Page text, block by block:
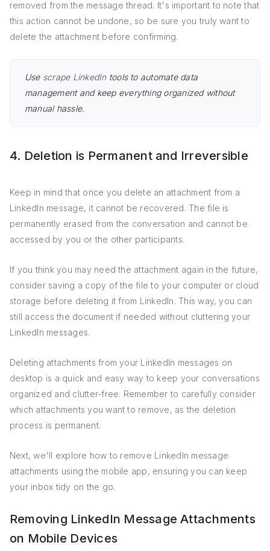
removed from the message thread. It's important to note that
this action cannot be undone, so be sure you truly want to
delete the attachment before confirming.
Use scrape LinkedIntools to automate data
management and keep everything organized without
manual hassle.
4. Deletion is Permanent and Irreversible
Keep in mind that once you delete an attachment from a
LinkedIn message, it cannot be recovered. The file is
permanently erased from the conversation and cannot be
accessed by you or the other participants.
If you think you may need the attachment again in the future,
consider saving a copy of the file to your computer or cloud
storage before deleting it from LinkedIn. This way, you can
still access the document if needed without cluttering your
LinkedIn messages.
Deleting attachments from your LinkedIn messages on
desktop is a quick and easy way to keep your conversations
organized and clutter-free. Remember to carefully consider
which attachments you want to remove, as the deletion
process is permanent.
Next, we'll explore how to remove LinkedIn message
attachments using the mobile app, ensuring you can keep
your inbox tidy on the go.
Removing LinkedIn Message Attachments
on Mobile Devices